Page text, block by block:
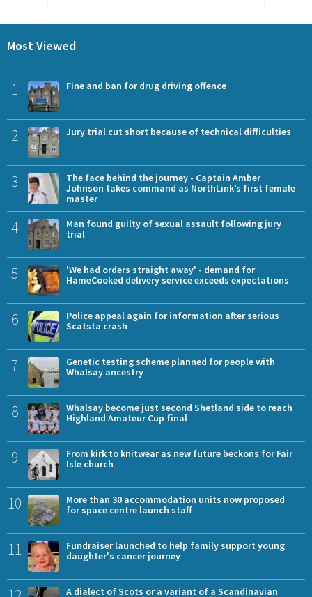
Most Viewed
1 Fine and ban for drug driving offence
2 Jury trial cut short because of technical difficulties
3
The face behind the journey - Captain Amber
Johnson takes command as NorthLink’s first female
master
4
Man found guilty of sexual assault following jury
trial
5
'We had orders straight away' - demand for
HameCooked delivery service exceeds expectations
6
Police appeal again for information after serious
Scatsta crash
7
Genetic testing scheme planned for people with
Whalsay ancestry
8
Whalsay become just second Shetland side to reach
Highland Amateur Cup final
9
From kirk to knitwear as new future beckons for Fair
Isle church
10
More than 30 accommodation units now proposed
for space centre launch staff
11
Fundraiser launched to help family support young
daughter's cancer journey
A dialect of Scots or a variant of a Scandinavian